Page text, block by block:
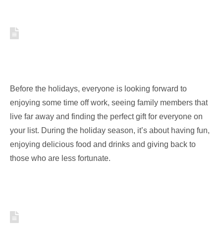
Before the holidays, everyone is looking forward to
enjoying some time off work, seeing family members that
live far away and finding the perfect gift for everyone on
your list. During the holiday season, it’s about having fun,
enjoying delicious food and drinks and giving back to
those who are less fortunate.